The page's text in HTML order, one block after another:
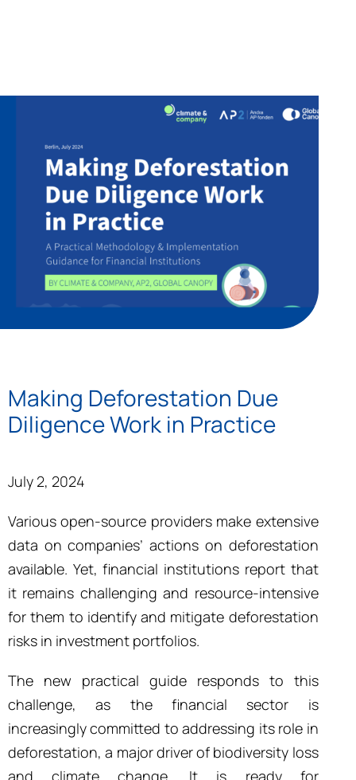
Making Deforestation Due
Diligence Work in Practice
July 2, 2024
Various open-source providers make extensive
data on companies’ actions on deforestation
available. Yet, financial institutions report that
it remains challenging and resource-intensive
for them to identify and mitigate deforestation
risks in investment portfolios.
The new practical guide responds to this
challenge, as the financial sector is
increasingly committed to addressing its role in
deforestation, a major driver of biodiversity loss
and climate change. It is ready for